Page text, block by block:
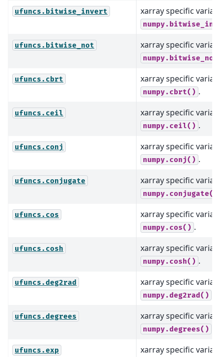
ufuncs.bitwise_invert xarray specific
ufuncs.bitwise_not xarray specific
ufuncs.cbrt xarray specific
numpy.cbrt() .
ufuncs.ceil xarray specific
numpy.ceil() .
ufuncs.conj xarray specific
numpy.conj() .
ufuncs.conjugate xarray specific
numpy.conjugate()
ufuncs.cos xarray specific
numpy.cos() .
ufuncs.cosh xarray specific
numpy.cosh() .
ufuncs.deg2rad xarray specific
numpy.deg2rad()
ufuncs.degrees xarray specific
numpy.degrees()
ufuncs.exp
xarray specific